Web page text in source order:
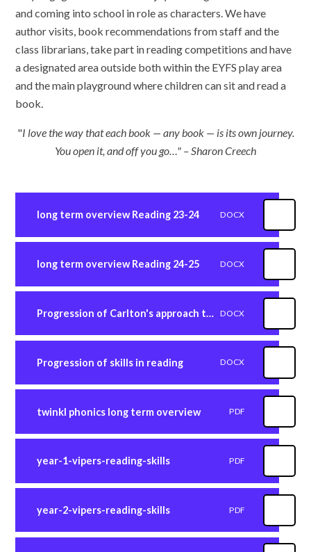
and coming into school in role as characters. We have
author visits, book recommendations from staff and the
class librarians, take part in reading competitions and have
a designated area outside both within the EYFS play area
and the main playground where children can sit and read a
book.
"I love the way that each book — any book — is its own journey.
You open it, and off you go…" – Sharon Creech
long term overview Reading 23-24 DOCX
long term overview Reading 24-25 DOCX
Progression of Carlton's approach to reading DOCX
Progression of skills in reading DOCX
twinkl phonics long term overview PDF
year-1-vipers-reading-skills PDF
year-2-vipers-reading-skills PDF